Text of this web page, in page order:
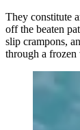
They constitute
off the beaten
slip crampons,
through a frozen